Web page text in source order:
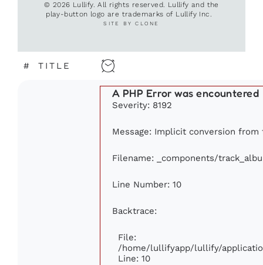
© 2026 Lullify. All rights reserved. Lullify and the
play-button logo are trademarks of Lullify Inc.
SITE BY CLONE
# TITLE
A PHP Error was encountered
Severity: 8192
Message: Implicit conversion
Filename: _components/
Line Number: 10
Backtrace:
File:
/home/lullifyapp/lullify/
Line: 10